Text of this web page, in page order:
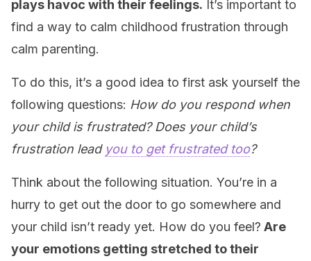
plays havoc with their feelings. It’s important to
find a way to calm childhood frustration through
calm parenting.
To do this, it’s a good idea to first ask yourself the
following questions: How do you respond when
your child is frustrated? Does your child’s
frustration lead you to get frustrated too?
Think about the following situation. You’re in a
hurry to get out the door to go somewhere and
your child isn’t ready yet. How do you feel? Are
your emotions getting stretched to their